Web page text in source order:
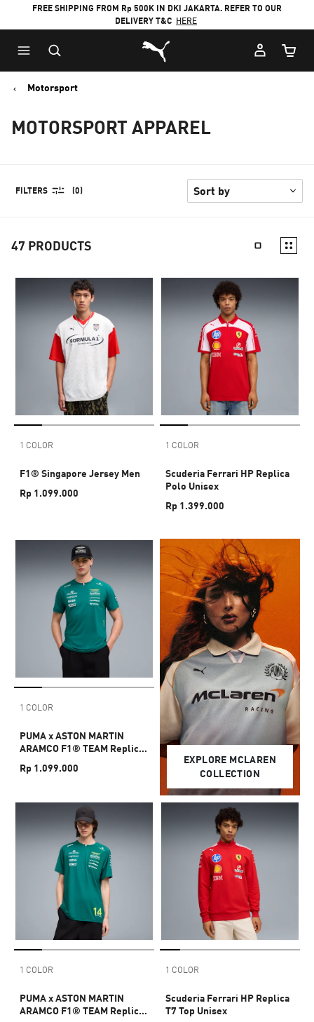
FREE SHIPPING FROM Rp 500K IN DKI JAKARTA. REFER TO OUR
DELIVERY T&C HERE
Puma Home
Cart
Motorsport
MOTORSPORT APPAREL
FILTERS (0)
47 PRODUCTS
1 COLOR
F1® Singapore Jersey Men
Rp 1.099.000
1 COLOR
Scuderia Ferrari HP Replica
Polo Unisex
Rp 1.399.000
1 COLOR
PUMA x ASTON MARTIN
ARAMCO F1® TEAM Replica
Rp 1.099.000
EXPLORE MCLAREN
COLLECTION
1 COLOR
PUMA x ASTON MARTIN
ARAMCO F1® TEAM Replica
1 COLOR
Scuderia Ferrari HP Replica
T7 Top Unisex